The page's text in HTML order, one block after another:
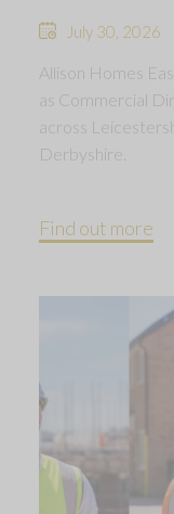
July 30, 2026
Allison Homes
as Commercial
across
Derbyshire.
Find out more